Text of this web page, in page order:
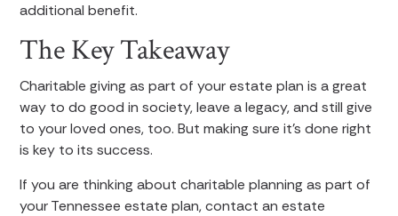
additional benefit.
The Key Takeaway
Charitable giving as part of your estate plan is a great
way to do good in society, leave a legacy, and still give
to your loved ones, too. But making sure it’s done right
is key to its success.
If you are thinking about charitable planning as part of
your Tennessee estate plan, contact an estate